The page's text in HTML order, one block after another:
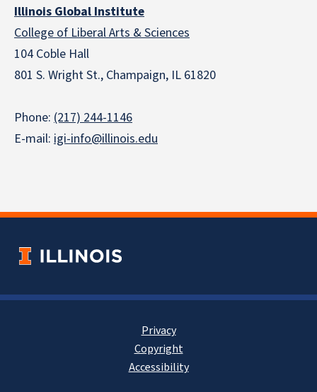
Illinois Global Institute
College of Liberal Arts & Sciences
104 Coble Hall
801 S. Wright St., Champaign, IL 61820
Phone: (217) 244-1146
E-mail: igi-info@illinois.edu